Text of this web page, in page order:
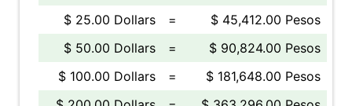
$ 25.00 Dollars
=
$ 45,412.00 Pesos
$ 50.00 Dollars
=
$ 90,824.00 Pesos
$ 100.00 Dollars
=
$ 181,648.00 Pesos